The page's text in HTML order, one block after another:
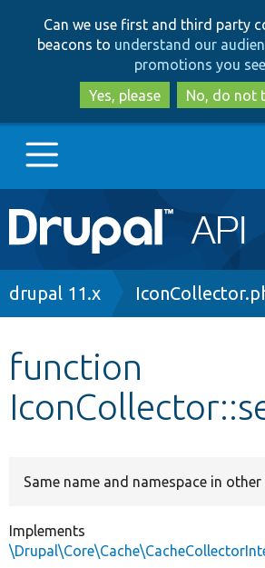
to
main
to
search
Can we use first and third party
beacons to understand our
promotions you see
Yes, please
No, do not
Main
navigation
Go to Drupal.org
Other projects
Breadcrumb
drupal 11.x
function
Same name and namespace in other
Implements